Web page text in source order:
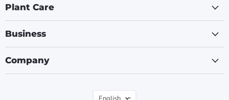
Plant Care
Business
Company